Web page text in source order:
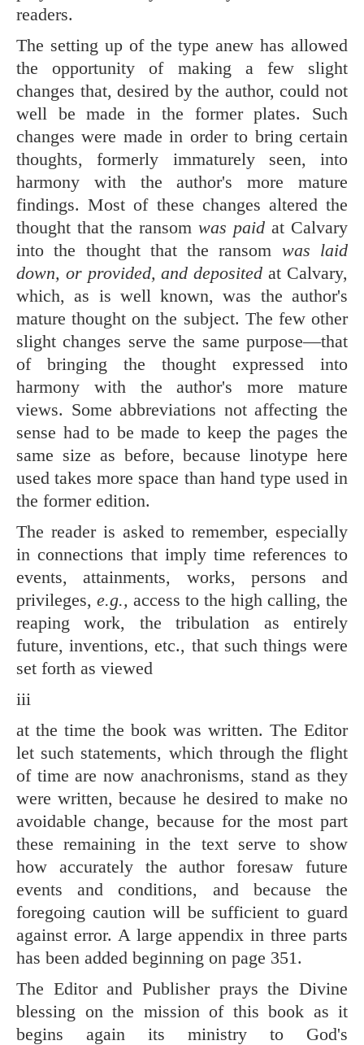
readers.
The setting up of the type anew has allowed
the opportunity of making a few slight
changes that, desired by the author, could not
well be made in the former plates. Such
changes were made in order to bring certain
thoughts, formerly immaturely seen, into
harmony with the author's more mature
findings. Most of these changes altered the
thought that the ransom was paid at Calvary
into the thought that the ransom was laid
down, or provided, and depositedat Calvary,
which, as is well known, was the author's
mature thought on the subject. The few other
slight changes serve the same purpose—that
of bringing the thought expressed into
harmony with the author's more mature
views. Some abbreviations not affecting the
sense had to be made to keep the pages the
same size as before, because linotype here
used takes more space than hand type used in
the former edition.
The reader is asked to remember, especially
in connections that imply time references to
events, attainments, works, persons and
privileges, e.g., access to the high calling, the
reaping work, the tribulation as entirely
future, inventions, etc., that such things were
set forth as viewed
iii
at the time the book was written. The Editor
let such statements, which through the flight
of time are now anachronisms, stand as they
were written, because he desired to make no
avoidable change, because for the most part
these remaining in the text serve to show
how accurately the author foresaw future
events and conditions, and because the
foregoing caution will be sufficient to guard
against error. A large appendix in three parts
has been added beginning on page 351.
The Editor and Publisher prays the Divine
blessing on the mission of this book as it
begins again its ministry to God's